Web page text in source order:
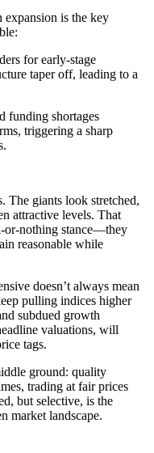
expansion is the key
for early-stage
taper off, leading to a
funding shortages
triggering a sharp
The giants look stretched,
attractive levels. That
or-nothing stance—they
reasonable while
doesn’t always mean
pulling indices higher
subdued growth
valuations, will
tags.
ground: quality
trading at fair prices
but selective, is the
market landscape.